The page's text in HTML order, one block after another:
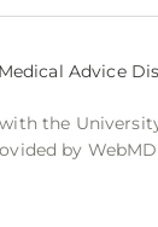
Medical Advice
the
by